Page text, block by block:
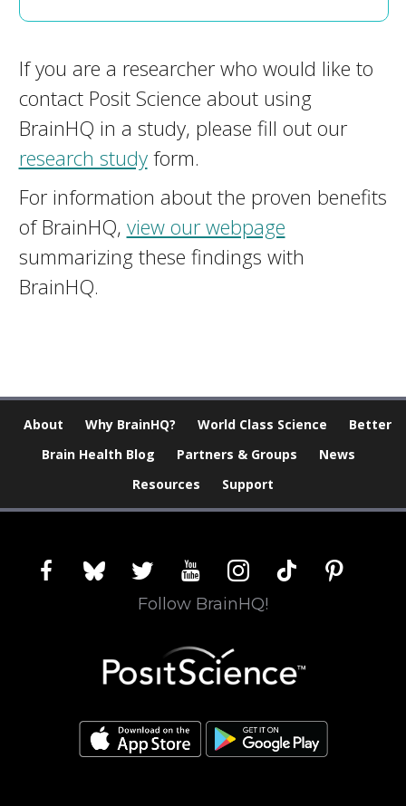
If you are a researcher who would like to
contact Posit Science about using
BrainHQ in a study, please fill out our
research studyform.
For information about the proven benefits
of BrainHQ, view our webpage
summarizing these findings with
BrainHQ.
About Why BrainHQ? World Class Science
Better
Brain Health Blog
Partners & Groups
News
Resources
Support
facebookblueskytwitter youtubeinstagram
tiktok pinterest
Follow BrainHQ!